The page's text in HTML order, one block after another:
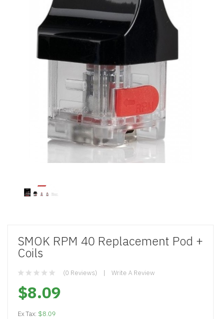
SMOK RPM 40 Replacement Pod +
Coils
(0 Reviews) Write A Review
$8.09
Ex Tax: $8.09